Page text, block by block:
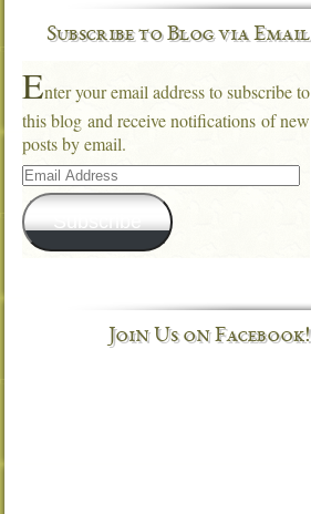
Subscribe to Blog via Email
Enter your email address to subscribe to
this blog and receive notifications of new
posts by email.
Email
Address
Subscribe
Join Us on Facebook!